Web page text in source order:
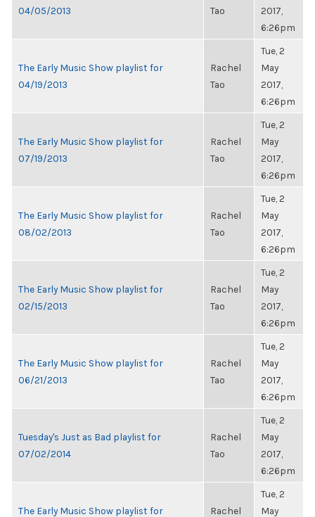
04/05/2013
Tao
2017,
6:26pm
The Early Music Show playlist for
04/19/2013
Rachel
Tao
Tue, 2
May
2017,
6:26pm
The Early Music Show playlist for
07/19/2013
Rachel
Tao
Tue, 2
May
2017,
6:26pm
The Early Music Show playlist for
08/02/2013
Rachel
Tao
Tue, 2
May
2017,
6:26pm
The Early Music Show playlist for
02/15/2013
Rachel
Tao
Tue, 2
May
2017,
6:26pm
The Early Music Show playlist for
06/21/2013
Rachel
Tao
Tue, 2
May
2017,
6:26pm
Tuesday's Just as Bad playlist for
07/02/2014
Rachel
Tao
Tue, 2
May
2017,
6:26pm
The Early Music Show playlist for
Rachel
Tue, 2
May